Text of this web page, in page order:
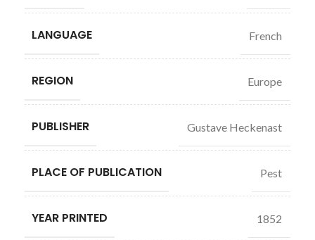
LANGUAGE French
REGION Europe
PUBLISHER Gustave Heckenast
PLACE OF PUBLICATION Pest
YEAR PRINTED 1852